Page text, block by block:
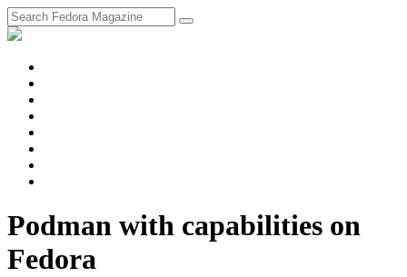
Podman with capabilities on
Fedora